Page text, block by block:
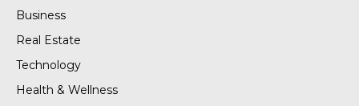
Business
Real Estate
Technology
Health & Wellness